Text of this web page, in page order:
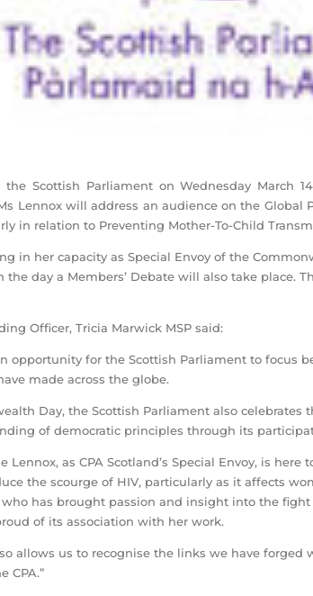
Scottish Parliament on Wednesday March
Lennox will address an audience on the
in relation to Preventing Mother-To-Child
in her capacity as Special Envoy of the
the day a Members’ Debate will also take place.
Officer, Tricia Marwick MSP said:
opportunity for the Scottish Parliament to focus
made across the globe.
Day, the Scottish Parliament also celebrates
of democratic principles through its
Lennox, as CPA Scotland’s Special Envoy, is
the scourge of HIV, particularly as it affects
has brought passion and insight into the fight
of its association with her work.
allows us to recognise the links we have
CPA.”